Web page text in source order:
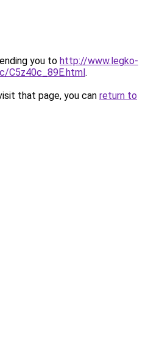
you to http://www.legko-
C5z40c_89E.html.
that page, you can return to